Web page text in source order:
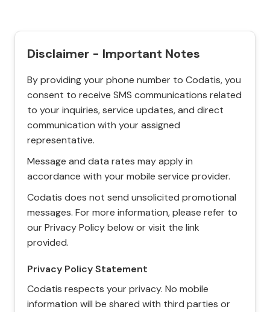
Disclaimer - Important Notes
By providing your phone number to Codatis, you
consent to receive SMS communications related
to your inquiries, service updates, and direct
communication with your assigned
representative.
Message and data rates may apply in
accordance with your mobile service provider.
Codatis does not send unsolicited promotional
messages. For more information, please refer to
our Privacy Policy below or visit the link
provided.
Privacy Policy Statement
Codatis respects your privacy. No mobile
information will be shared with third parties or